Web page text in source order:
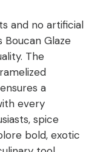
and no artificial
Boucan Glaze
The
a
every
spice
bold, exotic